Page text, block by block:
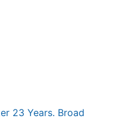
23 Years. Broad